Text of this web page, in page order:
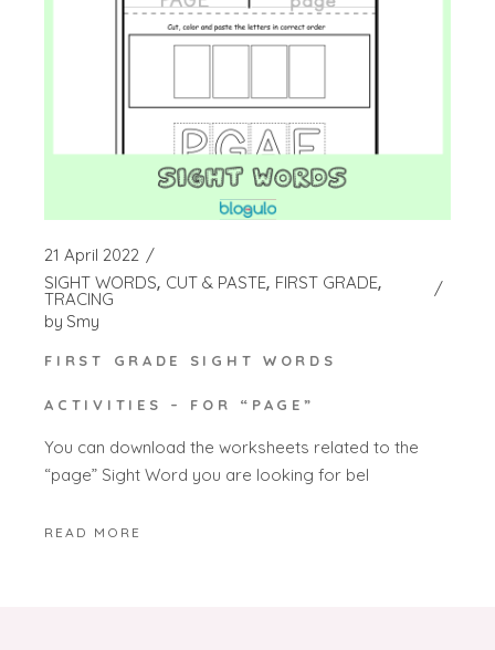
21 April 2022
SIGHT WORDS CUT & PASTE FIRST GRADE
TRACING
by Smy
FIRST GRADE SIGHT WORDS
ACTIVITIES – FOR “PAGE”
You can download the worksheets related to the
“page” Sight Word you are looking for bel
READ MORE